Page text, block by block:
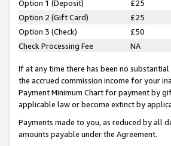
Option 1 (Deposit) £25
Option 2 (Gift Card)
£25
Option 3 (Check)
£50
Check Processing Fee
NA
If at any time there has been no
the accrued commission income for your
Payment Minimum Chart for payment by
applicable law or become extinct by
Payments made to you, as reduced by all
amounts payable under the Agreement.